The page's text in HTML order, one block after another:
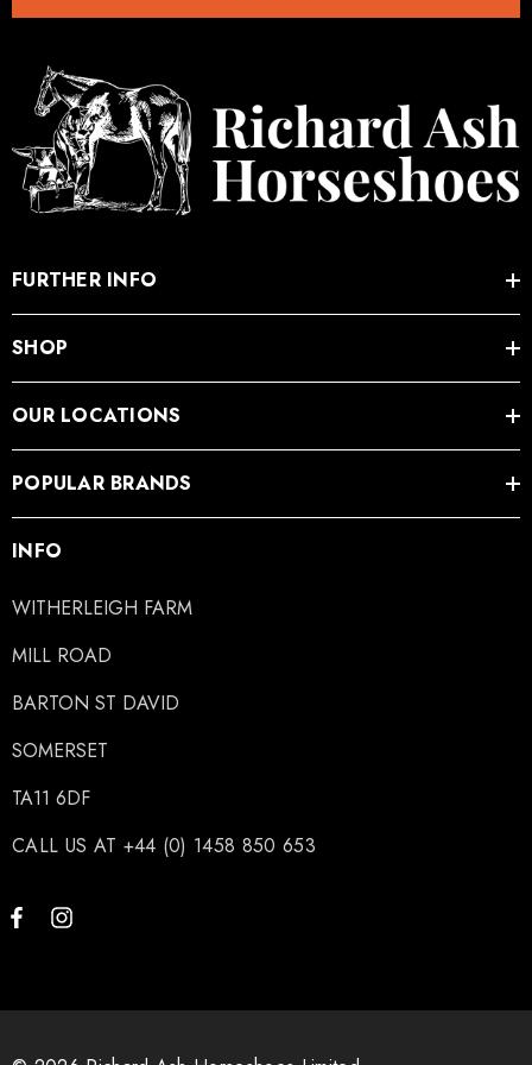
Details
FURTHER INFO
SHOP
OUR LOCATIONS
POPULAR BRANDS
INFO
WITHERLEIGH FARM
MILL ROAD
BARTON ST DAVID
SOMERSET
TA11 6DF
CALL US AT +44 (0) 1458 850 653